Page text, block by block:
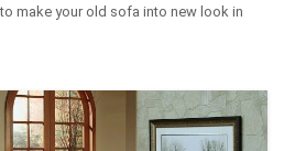
make your old sofa into new look in